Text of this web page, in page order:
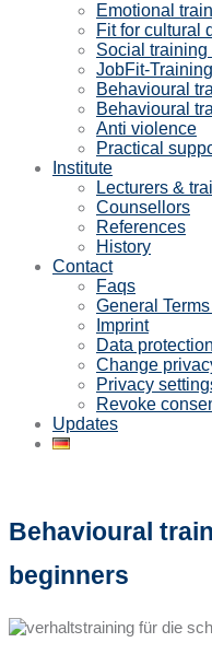
Emotional
Fit for cultural
Social training
JobFit-
Behavioural
Behavioural
Anti violence
Practical
Institute
Lecturers &
Counsellors
References
History
Contact
Faqs
General
Imprint
Data protection
Change
Privacy
Revoke
Updates
Behavioural
beginners